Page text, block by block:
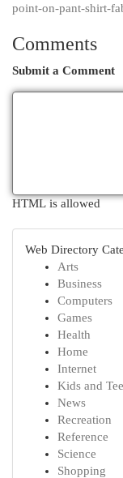
point-on-pant-shirt-
Comments
Submit a Comment
HTML is allowed
Web Directory
Arts
Business
Computers
Games
Health
Home
Internet
Kids and
News
Recreation
Reference
Science
Shopping